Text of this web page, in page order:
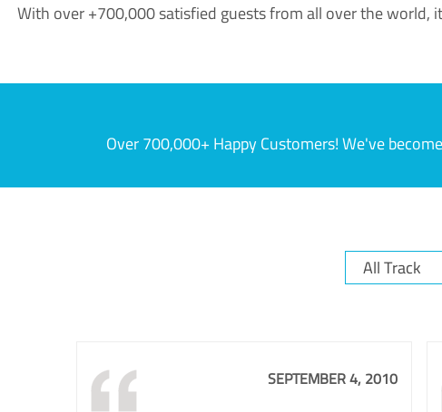
With over +700,000 satisfied guests from all over the world,
Over 700,000+ Happy Customers! We've
SEPTEMBER 4, 2010